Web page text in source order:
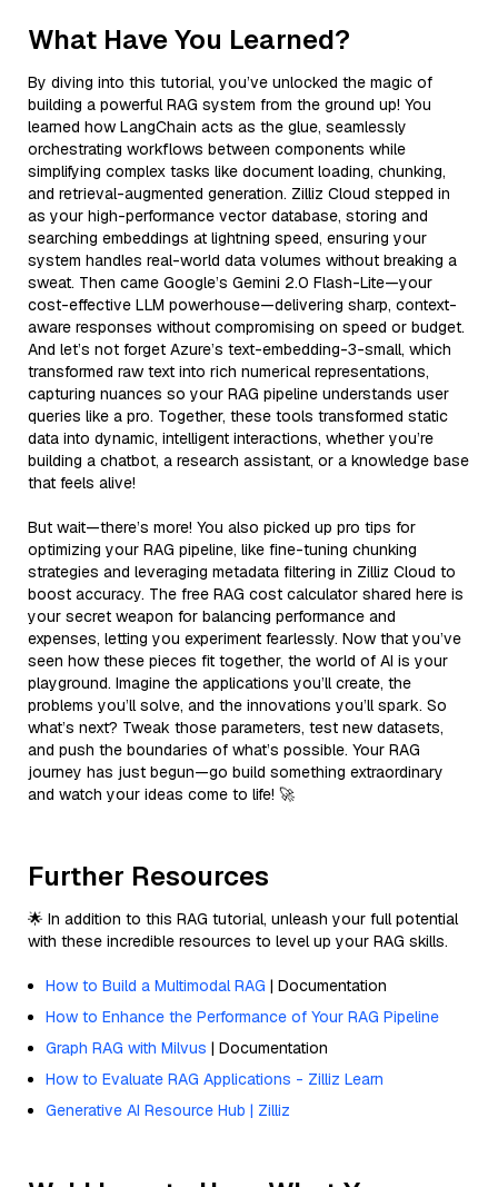
What Have You Learned?
By diving into this tutorial, you’ve unlocked the magic of
building a powerful RAG system from the ground up! You
learned how LangChain acts as the glue, seamlessly
orchestrating workflows between components while
simplifying complex tasks like document loading, chunking,
and retrieval-augmented generation. Zilliz Cloud stepped in
as your high-performance vector database, storing and
searching embeddings at lightning speed, ensuring your
system handles real-world data volumes without breaking a
sweat. Then came Google’s Gemini 2.0 Flash-Lite—your
cost-effective LLM powerhouse—delivering sharp, context-
aware responses without compromising on speed or budget.
And let’s not forget Azure’s text-embedding-3-small, which
transformed raw text into rich numerical representations,
capturing nuances so your RAG pipeline understands user
queries like a pro. Together, these tools transformed static
data into dynamic, intelligent interactions, whether you’re
building a chatbot, a research assistant, or a knowledge base
that feels alive!
But wait—there’s more! You also picked up pro tips for
optimizing your RAG pipeline, like fine-tuning chunking
strategies and leveraging metadata filtering in Zilliz Cloud to
boost accuracy. The free RAG cost calculator shared here is
your secret weapon for balancing performance and
expenses, letting you experiment fearlessly. Now that you’ve
seen how these pieces fit together, the world of AI is your
playground. Imagine the applications you’ll create, the
problems you’ll solve, and the innovations you’ll spark. So
what’s next? Tweak those parameters, test new datasets,
and push the boundaries of what’s possible. Your RAG
journey has just begun—go build something extraordinary
and watch your ideas come to life! 🚀
Further Resources
🌟 In addition to this RAG tutorial, unleash your full potential
with these incredible resources to level up your RAG skills.
How to Build a Multimodal RAG | Documentation
How to Enhance the Performance of Your RAG Pipeline
Graph RAG with Milvus | Documentation
How to Evaluate RAG Applications - Zilliz Learn
Generative AI Resource Hub | Zilliz